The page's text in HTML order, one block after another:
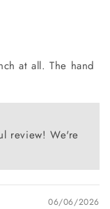
at all. The hand
review! We're
06/06/2026